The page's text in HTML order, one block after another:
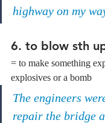
highway on my
6. to blow sth
= to make something
explosives or a bomb
The engineers
repair the bridge